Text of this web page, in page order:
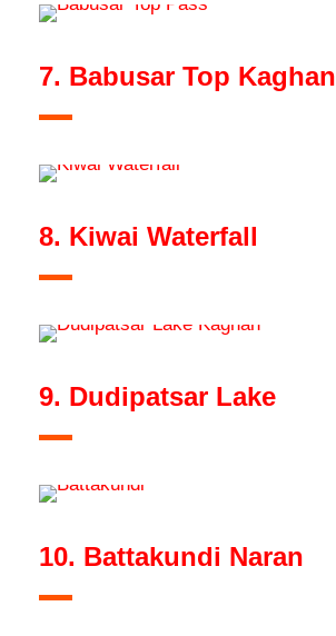
7. Babusar Top Kaghan
8. Kiwai Waterfall
9. Dudipatsar Lake
10. Battakundi Naran